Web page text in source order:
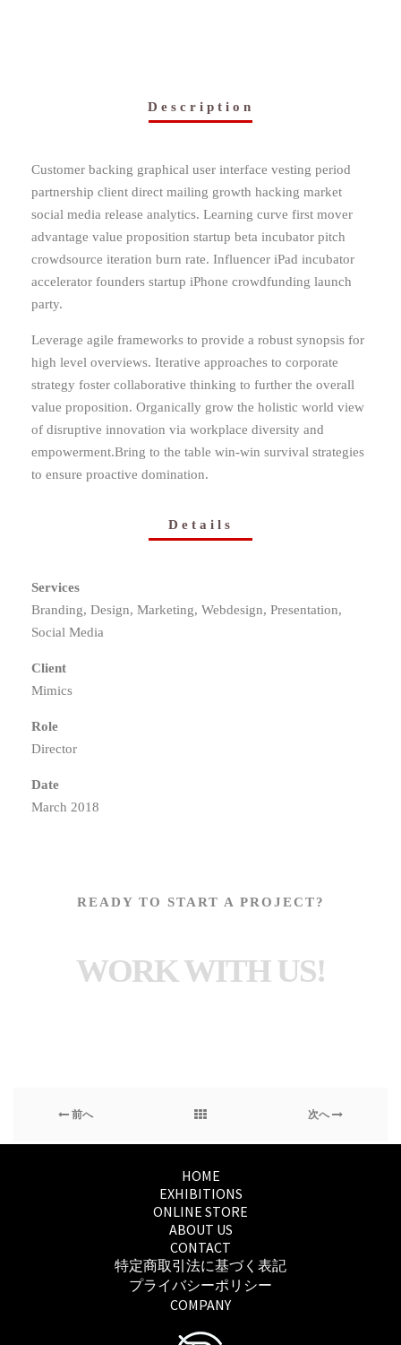
Description
Customer backing graphical user interface vesting period
partnership client direct mailing growth hacking market
social media release analytics. Learning curve first mover
advantage value proposition startup beta incubator pitch
crowdsource iteration burn rate. Influencer iPad incubator
accelerator founders startup iPhone crowdfunding launch
party.
Leverage agile frameworks to provide a robust synopsis for
high level overviews. Iterative approaches to corporate
strategy foster collaborative thinking to further the overall
value proposition. Organically grow the holistic world view
of disruptive innovation via workplace diversity and
empowerment.Bring to the table win-win survival strategies
to ensure proactive domination.
Details
Services
Branding, Design, Marketing, Webdesign, Presentation,
Social Media
Client
Mimics
Role
Director
Date
March 2018
READY TO START A PROJECT?
WORK WITH US!
前へ 次へ
HOME
EXHIBITIONS
ONLINE STORE
ABOUT US
CONTACT
特定商取引法に基づく表記
プライバシーポリシー
COMPANY